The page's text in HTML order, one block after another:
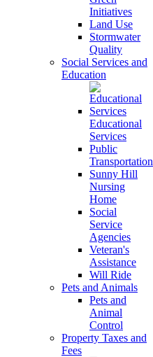
Initiatives
Land Use
Stormwater
Quality
Social Services and
Education
Educational
Services
Public
Transportation
Sunny Hill
Nursing
Home
Social
Service
Agencies
Veteran's
Assistance
Will Ride
Pets and Animals
Pets and
Animal
Control
Property Taxes and
Fees